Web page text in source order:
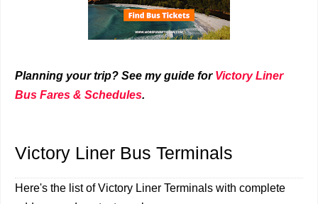
Planning your trip? See my guide for Victory Liner
Bus Fares & Schedules.
Victory Liner Bus Terminals
Here's the list of Victory Liner Terminals with complete